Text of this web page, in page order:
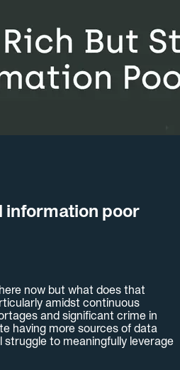
information poor
now but what does that
amidst continuous
and significant crime in
having more sources of data
struggle to meaningfully leverage